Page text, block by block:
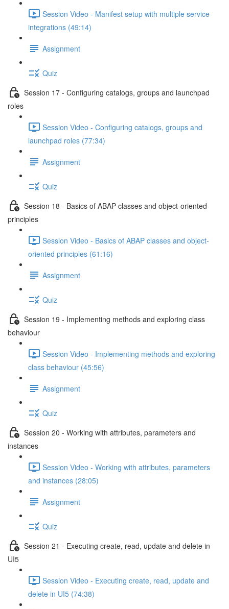
Session Video - Manifest setup with multiple service
integrations (49:14)
Assignment
Quiz
Session 17 - Configuring catalogs, groups and launchpad
roles
Session Video - Configuring catalogs, groups and
launchpad roles (77:34)
Assignment
Quiz
Session 18 - Basics of ABAP classes and object-oriented
principles
Session Video - Basics of ABAP classes and object-
oriented principles (61:16)
Assignment
Quiz
Session 19 - Implementing methods and exploring class
behaviour
Session Video - Implementing methods and exploring
class behaviour (45:56)
Assignment
Quiz
Session 20 - Working with attributes, parameters and
instances
Session Video - Working with attributes, parameters
and instances (28:05)
Assignment
Quiz
Session 21 - Executing create, read, update and delete in
UI5
Session Video - Executing create, read, update and
delete in UI5 (74:38)